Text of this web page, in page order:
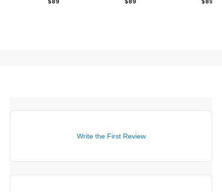
Write the First Review